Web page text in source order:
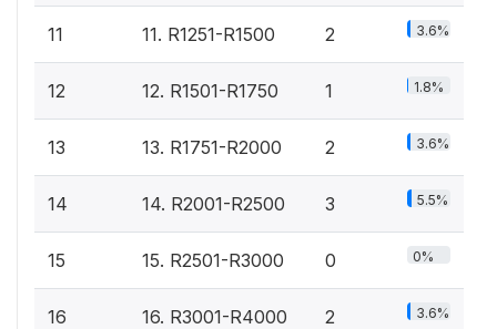
11 11. R1251-R1500 2 3.6%
12 12. R1501-R1750 1 1.8%
13 13. R1751-R2000 2 3.6%
14 14. R2001-R2500 3 5.5%
15 15. R2501-R3000 0 0%
16 16. R3001-R4000 2 3.6%